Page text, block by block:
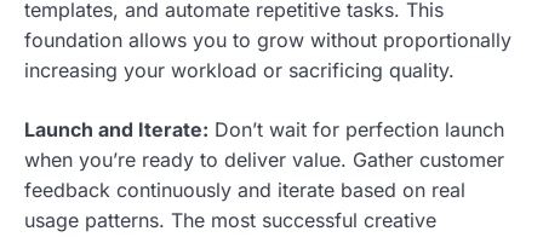
templates, and automate repetitive tasks. This
foundation allows you to grow without proportionally
increasing your workload or sacrificing quality.
Launch and Iterate: Don’t wait for perfection launch
when you’re ready to deliver value. Gather customer
feedback continuously and iterate based on real
usage patterns. The most successful creative